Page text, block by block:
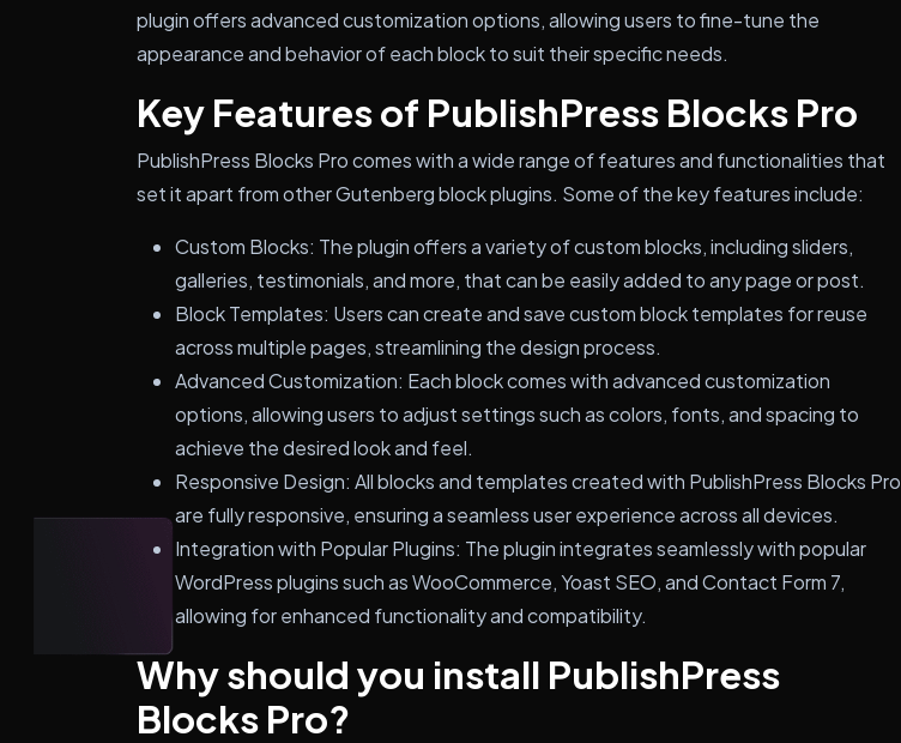
plugin offers advanced customization options, allowing users to fine-tune the
appearance and behavior of each block to suit their specific needs.
Key Features of PublishPress Blocks Pro
PublishPress Blocks Pro comes with a wide range of features and functionalities that
set it apart from other Gutenberg block plugins. Some of the key features include:
Custom Blocks: The plugin offers a variety of custom blocks, including sliders,
galleries, testimonials, and more, that can be easily added to any page or post.
Block Templates: Users can create and save custom block templates for reuse
across multiple pages, streamlining the design process.
Advanced Customization: Each block comes with advanced customization
options, allowing users to adjust settings such as colors, fonts, and spacing to
achieve the desired look and feel.
Responsive Design: All blocks and templates created with PublishPress Blocks Pro
are fully responsive, ensuring a seamless user experience across all devices.
Integration with Popular Plugins: The plugin integrates seamlessly with popular
WordPress plugins such as WooCommerce, Yoast SEO, and Contact Form 7,
allowing for enhanced functionality and compatibility.
Why should you install PublishPress
Blocks Pro?